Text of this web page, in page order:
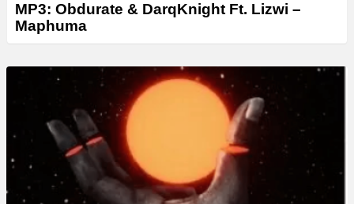
MP3: Obdurate & DarqKnight Ft. Lizwi –
Maphuma